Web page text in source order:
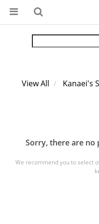
View All Kanaei's
Sorry, there are no
We recommend you to select